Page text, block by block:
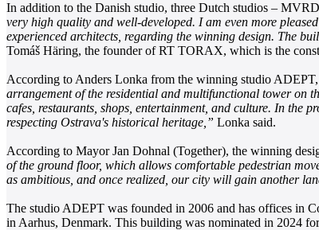
In addition to the Danish studio, three Dutch studios –
very high quality and well-developed. I am even more
experienced architects, regarding the winning design. The
Tomáš Häring, the founder of RT TORAX, which is the
According to Anders Lonka from the winning studio
arrangement of the residential and multifunctional tower on
cafes, restaurants, shops, entertainment, and culture. In the
respecting Ostrava's historical heritage,” Lonka said.
According to Mayor Jan Dohnal (Together), the winning
of the ground floor, which allows comfortable pedestrian
as ambitious, and once realized, our city will gain another
The studio ADEPT was founded in 2006 and has offices in
in Aarhus, Denmark. This building was nominated in 2024